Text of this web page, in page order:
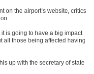
on the airport’s website, critics
is going to have a big impact
all those being affected having
up with the secretary of state